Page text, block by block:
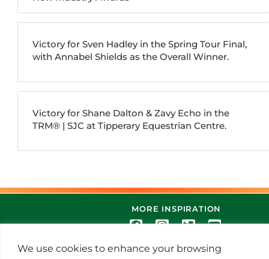
We use cookies to enhance your browsing
Victory for Sven Hadley in the Spring Tour Final,
with Annabel Shields as the Overall Winner.
Victory for Shane Dalton & Zavy Echo in the
TRM®️ | SJC at Tipperary Equestrian Centre.
MORE INSPIRATION